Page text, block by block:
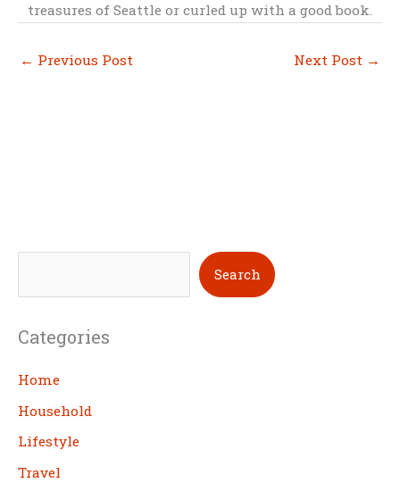
treasures of Seattle or curled up with a good book.
← Previous Post Next Post →
e
r
c
h
Search
Categories
Home
Household
Lifestyle
Travel